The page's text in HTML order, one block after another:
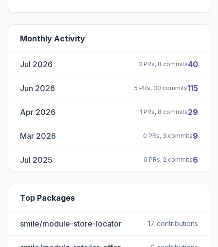
Monthly Activity
Jul 2026 3 PRs, 8 commits40
Jun 2026 5 PRs, 30 commits115
Apr 2026 1 PRs, 8 commits29
Mar 2026 0 PRs, 3 commits9
Jul 2025 0 PRs, 2 commits6
Top Packages
smile/module-store-locator 17 contributions